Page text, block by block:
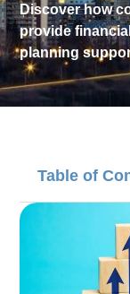
Discover how
provide
planning
Table of